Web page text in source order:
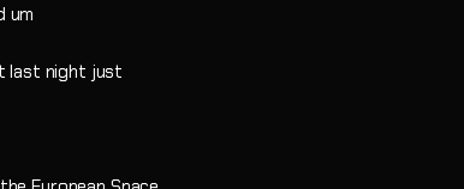
um
last night just